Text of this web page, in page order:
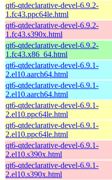
qt6-qtdeclarative-devel-6.9.2-
1.fc43.ppc64le.html
qt6-qtdeclarative-devel-6.9.2-
1.fc43.s390x.html
qt6-qtdeclarative-devel-6.9.2-
1.fc43.x86_64.html
qt6-qtdeclarative-devel-6.9.1-
2.el10.aarch64.html
qt6-qtdeclarative-devel-6.9.1-
2.el10.aarch64.html
qt6-qtdeclarative-devel-6.9.1-
2.el10.ppc64le.html
qt6-qtdeclarative-devel-6.9.1-
2.el10.ppc64le.html
qt6-qtdeclarative-devel-6.9.1-
2.el10.s390x.html
qt6-qtdeclarative-devel-6.9.1-
2.el10.s390x.html